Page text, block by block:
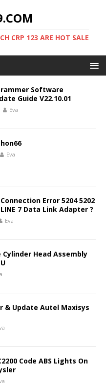
CRP 123 ARE HOT SALE
Software
Guide V22.10.01
Eva
Eva
Error 5204 5202
7 Data Link Adapter ?
Eva
Cylinder Head Assembly
& Update Autel Maxisys
Code ABS Lights On